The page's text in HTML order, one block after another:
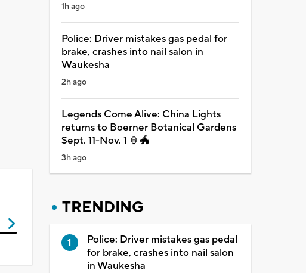
1h ago
Police: Driver mistakes gas pedal for
brake, crashes into nail salon in
Waukesha
2h ago
Legends Come Alive: China Lights
returns to Boerner Botanical Gardens
Sept. 11-Nov. 1 🏮🐲
3h ago
TRENDING
Police: Driver mistakes gas pedal
for brake, crashes into nail salon
in Waukesha